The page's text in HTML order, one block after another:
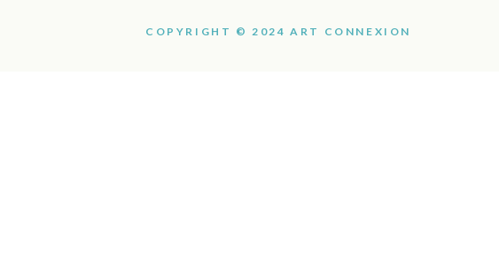
COPYRIGHT © 2024 ART CONNEXION